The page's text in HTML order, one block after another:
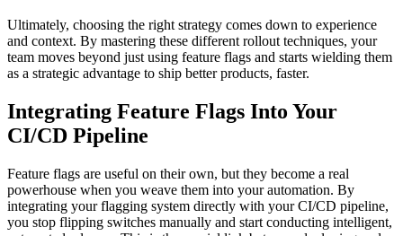
Ultimately, choosing the right strategy comes down to experience
and context. By mastering these different rollout techniques, your
team moves beyond just using feature flags and starts wielding them
as a strategic advantage to ship better products, faster.
Integrating Feature Flags Into Your
CI/CD Pipeline
Feature flags are useful on their own, but they become a real
powerhouse when you weave them into your automation. By
integrating your flagging system directly with your CI/CD pipeline,
you stop flipping switches manually and start conducting intelligent,